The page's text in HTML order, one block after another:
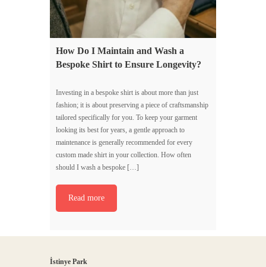
How Do I Maintain and Wash a
Bespoke Shirt to Ensure Longevity?
Investing in a bespoke shirt is about more than just
fashion; it is about preserving a piece of craftsmanship
tailored specifically for you. To keep your garment
looking its best for years, a gentle approach to
maintenance is generally recommended for every
custom made shirt in your collection. How often
should I wash a bespoke […]
Read more
İstinye Park